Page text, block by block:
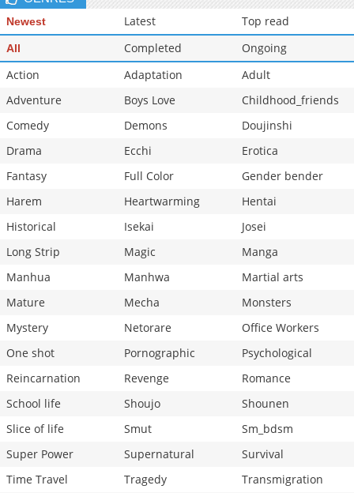
Chapter 2
910
02-11 22:44
Chapter 1
790 02-11 22:44
Newest Latest Top read
All Completed
Ongoing
Action
Adaptation
Adult
Adventure
Boys Love
Childhood_friends
Comedy
Demons
Doujinshi
Drama
Ecchi
Erotica
Fantasy
Full Color
Gender bender
Harem
Heartwarming
Hentai
Historical
Isekai
Josei
Long Strip
Magic
Manga
Manhua
Manhwa
Martial arts
Mature
Mecha
Monsters
Mystery
Netorare
Office Workers
One shot
Pornographic
Psychological
Reincarnation
Revenge
Romance
School life
Shoujo
Shounen
Slice of life
Smut
Sm_bdsm
Super Power
Supernatural
Survival
Time Travel
Tragedy
Transmigration